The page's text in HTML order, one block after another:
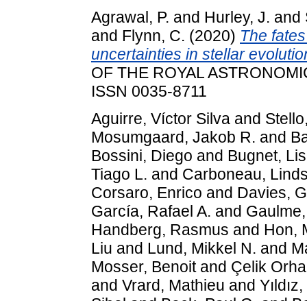
Agrawal, P. and Hurley, J. and
and Flynn, C. (2020) The
uncertainties in stellar
OF THE ROYAL
ISSN 0035-8711
Aguirre, Víctor Silva and
Mosumgaard, Jakob R. and
Bossini, Diego and Bugnet,
Tiago L. and Carboneau,
Corsaro, Enrico and Davies,
García, Rafael A. and
Handberg, Rasmus and Hon,
Liu and Lund, Mikkel N. and
Mosser, Benoitand Çelik
and Vrard, Mathieu and